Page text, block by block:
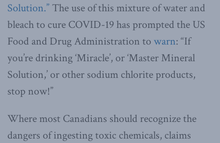
Solution.” The use of this mixture of water and
bleach to cure COVID-19 has prompted the US
Food and Drug Administration to warn: “If
you’re drinking ‘Miracle’, or ‘Master Mineral
Solution,’ or other sodium chlorite products,
stop now!”
Where most Canadians should recognize the
dangers of ingesting toxic chemicals, claims